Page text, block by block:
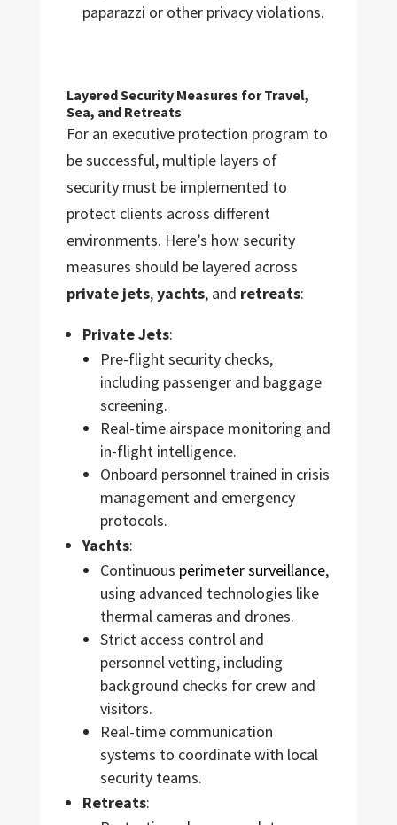
paparazzi or other privacy violations.
Layered Security Measures for Travel,
Sea, and Retreats
For an executive protection program to
be successful, multiple layers of
security must be implemented to
protect clients across different
environments. Here’s how security
measures should be layered across
private jets,yachts, and retreats:
Private Jets:
Pre-flight security checks,
including passenger and baggage
screening.
Real-time airspace monitoring and
in-flight intelligence.
Onboard personnel trained in crisis
management and emergency
protocols.
Yachts:
Continuous perimeter surveillance,
using advanced technologies like
thermal cameras and drones.
Strict access control and
personnel vetting, including
background checks for crew and
visitors.
Real-time communication
systems to coordinate with local
security teams.
Retreats: